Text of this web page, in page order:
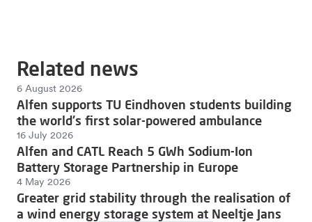
Related news
6 August 2026
Alfen supports TU Eindhoven students building
the world's first solar-powered ambulance
16 July 2026
Alfen and CATL Reach 5 GWh Sodium-Ion
Battery Storage Partnership in Europe
4 May 2026
Greater grid stability through the realisation of
a wind energy storage system at Neeltje Jans